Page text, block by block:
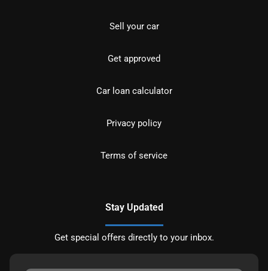
Sell your car
Get approved
Car loan calculator
Privacy policy
Terms of service
Stay Updated
Get special offers directly to your inbox.